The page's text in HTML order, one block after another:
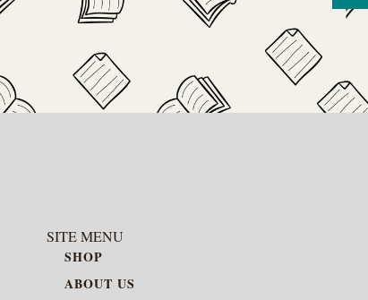
SITE MENU
SHOP
ABOUT US